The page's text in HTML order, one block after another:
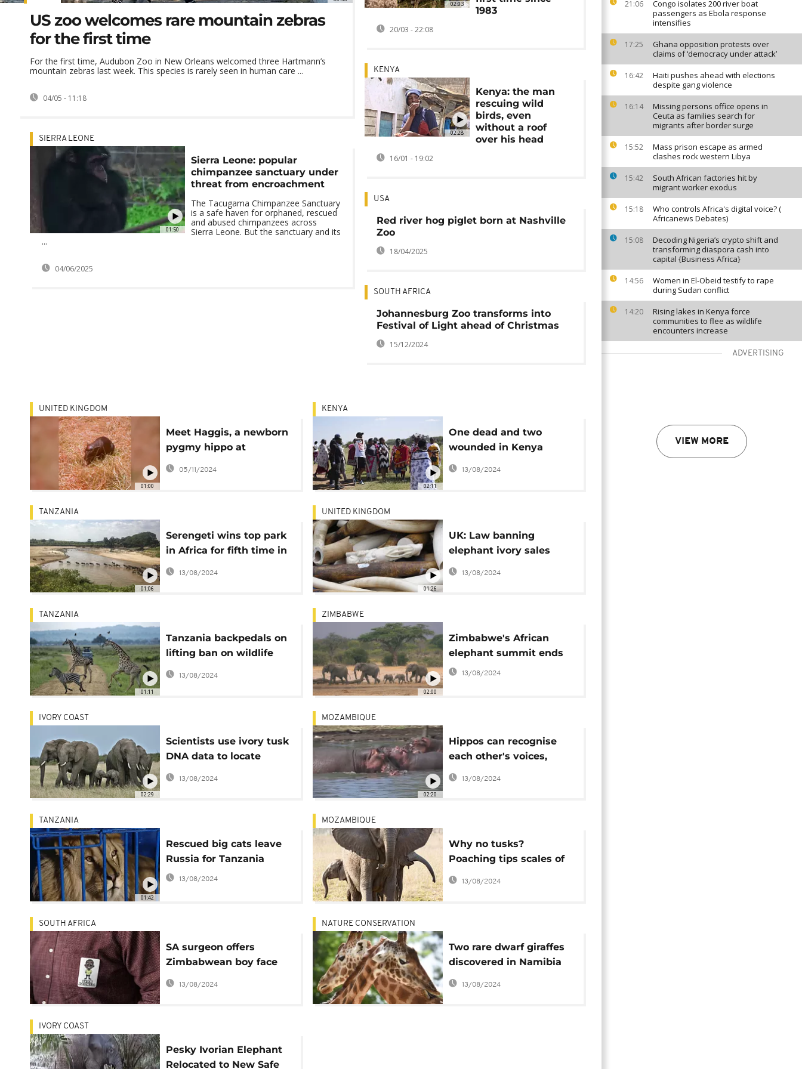
21:06
Congo isolates 200 river boat
passengers as Ebola response
intensifies
17:25
Ghana opposition protests over
claims of ‘democracy under attack’
16:42
Haiti pushes ahead with elections
despite gang violence
16:14
Missing persons office opens in
Ceuta as families search for
migrants after border surge
15:52
Mass prison escape as armed
clashes rock western Libya
15:42
South African factories hit by
migrant worker exodus
15:18
Who controls Africa's digital voice? (
Africanews Debates)
15:08
Decoding Nigeria’s crypto shift and
transforming diaspora cash into
capital {Business Africa}
14:56
Women in El-Obeid testify to rape
during Sudan conflict
14:20
Rising lakes in Kenya force
communities to flee as wildlife
encounters increase
ADVERTISING
VIEW MORE
US zoo welcomes rare mountain zebras
for the first time
For the first time, Audubon Zoo in New Orleans welcomed three Hartmann’s
mountain zebras last week. This species is rarely seen in human care ...
04/05 - 11:18
01:50
SIERRA LEONE
Sierra Leone: popular
chimpanzee sanctuary under
threat from encroachment
The Tacugama Chimpanzee Sanctuary
is a safe haven for orphaned, rescued
and abused chimpanzees across
Sierra Leone. But the sanctuary and its
...
04/06/2025
02:03
1983
20/03 - 22:08
02:28
KENYA
Kenya: the man
rescuing wild
birds, even
without a roof
over his head
16/01 - 19:02
USA
Red river hog piglet born at Nashville
Zoo
18/04/2025
SOUTH AFRICA
Johannesburg Zoo transforms into
Festival of Light ahead of Christmas
15/12/2024
01:00
UNITED KINGDOM
Meet Haggis, a newborn
pygmy hippo at
Edinburgh's zoo
05/11/2024
02:11
KENYA
One dead and two
wounded in Kenya
hyena attack
13/08/2024
01:06
TANZANIA
Serengeti wins top park
in Africa for fifth time in
a row
13/08/2024
01:26
UNITED KINGDOM
UK: Law banning
elephant ivory sales
enforced
13/08/2024
01:11
TANZANIA
Tanzania backpedals on
lifting ban on wildlife
exports
13/08/2024
02:00
ZIMBABWE
Zimbabwe's African
elephant summit ends
13/08/2024
02:29
IVORY COAST
Scientists use ivory tusk
DNA data to locate
poaching networks
13/08/2024
02:20
MOZAMBIQUE
Hippos can recognise
each other's voices,
study finds
13/08/2024
01:42
TANZANIA
Rescued big cats leave
Russia for Tanzania
13/08/2024
MOZAMBIQUE
Why no tusks?
Poaching tips scales of
elephant evolution
13/08/2024
SOUTH AFRICA
SA surgeon offers
Zimbabwean boy face
surgery after hyena
attack
13/08/2024
NATURE CONSERVATION
Two rare dwarf giraffes
discovered in Namibia
and Uganda
13/08/2024
IVORY COAST
Pesky Ivorian Elephant
Relocated to New Safe